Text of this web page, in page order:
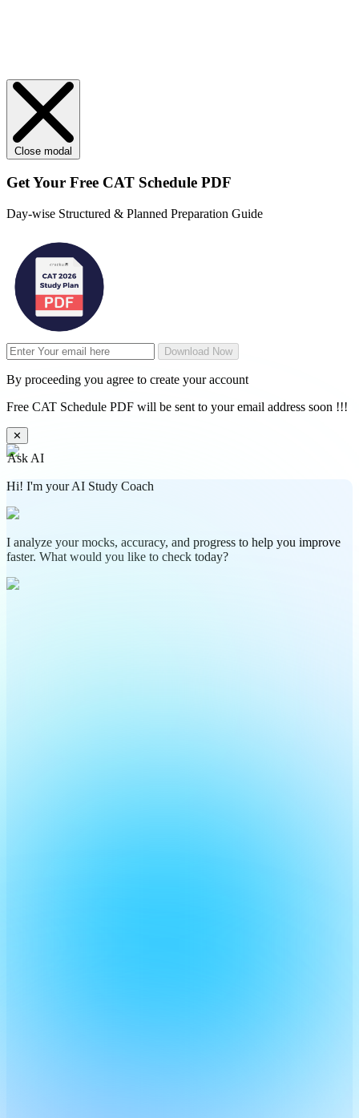
Close modal
Get Your Free CAT Schedule PDF
Day-wise Structured & Planned Preparation Guide
Download Now
By proceeding you agree to create your account
Free CAT Schedule PDF will be sent to your email address soon !!!
✕
Ask AI
Hi! I'm your AI Study Coach
I analyze your mocks, accuracy, and progress to help you improve
faster. What would you like to check today?